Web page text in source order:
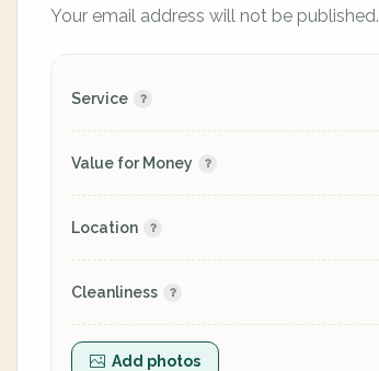
Your email address will not be published.
Service
Value for Money
Location
Cleanliness
Add photos